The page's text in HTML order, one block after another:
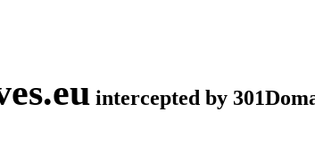
intercepted by